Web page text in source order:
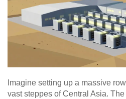
Imagine setting up a massive
vast steppes of Central Asia.